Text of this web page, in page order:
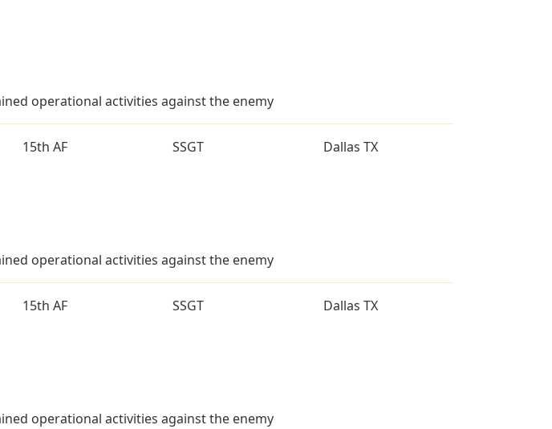
operational activities against the enemy
15th AF SSGT Dallas TX
operational activities against the enemy
15th AF SSGT Dallas TX
operational activities against the enemy